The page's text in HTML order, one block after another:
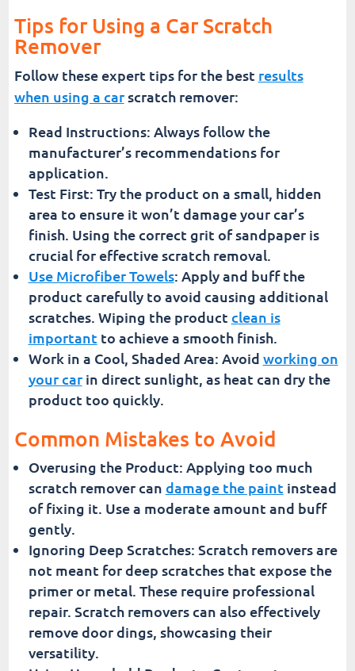
Tips for Using a Car Scratch
Remover
Follow these expert tips for the best results
when using a carscratch remover:
Read Instructions: Always follow the
manufacturer’s recommendations for
application.
Test First: Try the product on a small, hidden
area to ensure it won’t damage your car’s
finish. Using the correct grit of sandpaper is
crucial for effective scratch removal.
Use Microfiber Towels: Apply and buff the
product carefully to avoid causing additional
scratches. Wiping the product clean is
important to achieve a smooth finish.
Work in a Cool, Shaded Area: Avoid working on
your carin direct sunlight, as heat can dry the
product too quickly.
Common Mistakes to Avoid
Overusing the Product: Applying too much
scratch remover can damage the paint instead
of fixing it. Use a moderate amount and buff
gently.
Ignoring Deep Scratches: Scratch removers are
not meant for deep scratches that expose the
primer or metal. These require professional
repair. Scratch removers can also effectively
remove door dings, showcasing their
versatility.